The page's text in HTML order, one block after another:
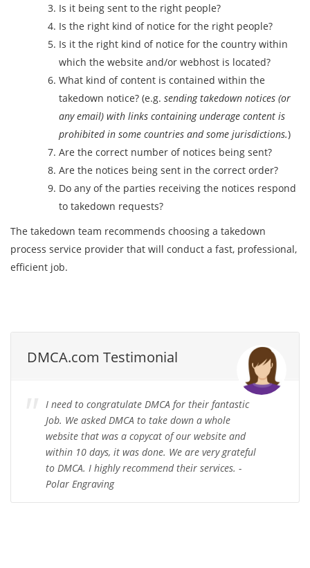
Is it being sent to the right people?
Is the right kind of notice for the right people?
Is it the right kind of notice for the country within
which the website and/or webhost is located?
What kind of content is contained within the
takedown notice? (e.g. sending takedown notices (or
any email) with links containing underage content is
prohibited in some countries and some jurisdictions.)
Are the correct number of notices being sent?
Are the notices being sent in the correct order?
Do any of the parties receiving the notices respond
to takedown requests?
The takedown team recommends choosing a takedown
process service provider that will conduct a fast, professional,
efficient job.
DMCA.com Testimonial
I need to congratulate DMCA for their fantastic
Job. We asked DMCA to take down a whole
website that was a copycat of our website and
within 10 days, it was done. We are very grateful
to DMCA. I highly recommend their services. -
Polar Engraving